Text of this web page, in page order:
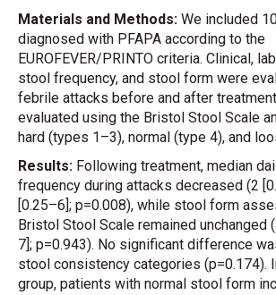
Materials and Methods: We included
diagnosed with PFAPA according to the
EUROFEVER/PRINTO criteria. Clinical,
stool frequency, and stool form were
febrile attacks before and after
evaluated using the Bristol Stool Scale
hard (types 1–3), normal (type 4), and
Results: Following treatment, median
frequency during attacks decreased (2
[0.25–6]; p=0.008), while stool form
Bristol Stool Scale remained unchanged
7]; p=0.943). No significant difference
stool consistency categories (p=0.174).
group, patients with normal stool form